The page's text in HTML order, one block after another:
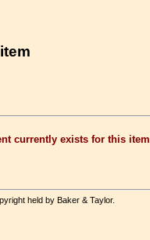
currently exists for this item
held by Baker & Taylor.